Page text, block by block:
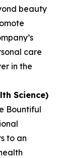
beauty
care
in the
Science)
Bountiful
to an